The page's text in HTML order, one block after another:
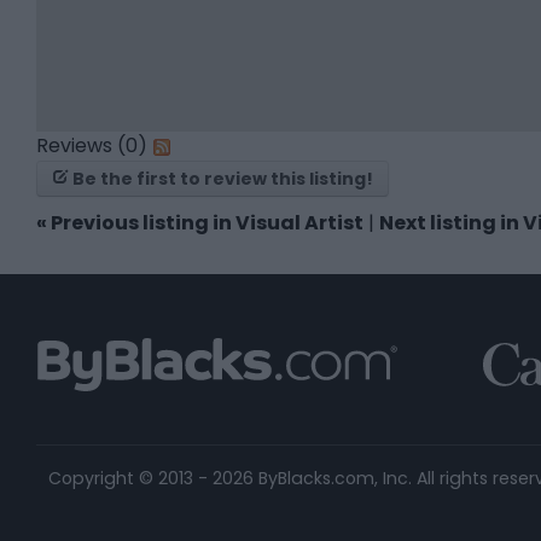
Reviews (0)
Be the first to review this listing!
« Previous listing in Visual Artist | Next listing in
Copyright © 2013 - 2026 ByBlacks.com, Inc. All rights